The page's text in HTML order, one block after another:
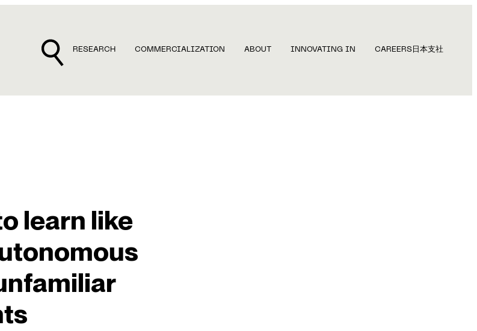
RESEARCH COMMERCIALIZATION ABOUT INNOVATING IN CAREERS 日本支社
learn like